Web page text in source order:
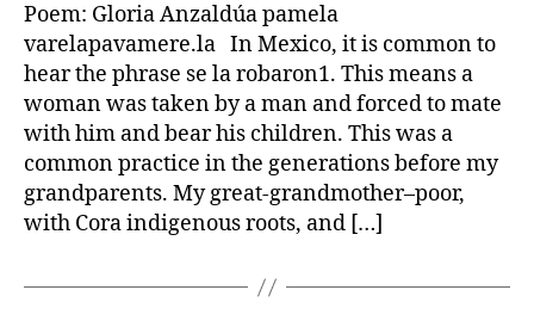
Poem: Gloria Anzaldúa pamela
varelapavamere.la In Mexico, it is common to
hear the phrase se la robaron1. This means a
woman was taken by a man and forced to mate
with him and bear his children. This was a
common practice in the generations before my
grandparents. My great-grandmother–poor,
with Cora indigenous roots, and […]